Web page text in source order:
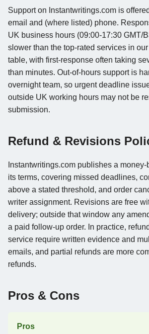
Support on Instantwritings.com is
email and (where listed) phone.
UK business hours (09:00-17:30 GMT/
slower than the top-rated services in
table, with first-response often taking
than minutes. Out-of-hours support is
overnight team, so urgent deadline
outside UK working hours may not be
submission.
Refund & Revisions
Instantwritings.com publishes a
its terms, covering missed deadlines,
above a stated threshold, and order
writer assignment. Revisions are free
delivery; outside that window any
a paid follow-up order. In practice,
service require written evidence and
emails, and partial refunds are more
refunds.
Pros & Cons
Pros